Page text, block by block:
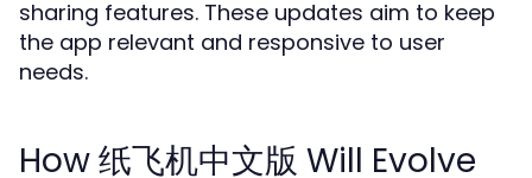
sharing features. These updates aim to keep
the app relevant and responsive to user
needs.
How 纸飞机中文版 Will Evolve